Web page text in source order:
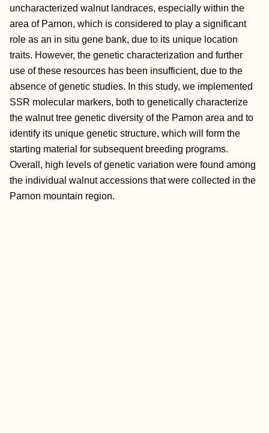
uncharacterized walnut landraces, especially within the
area of Parnon, which is considered to play a significant
role as an in situ gene bank, due to its unique location
traits. However, the genetic characterization and further
use of these resources has been insufficient, due to the
absence of genetic studies. In this study, we implemented
SSR molecular markers, both to genetically characterize
the walnut tree genetic diversity of the Parnon area and to
identify its unique genetic structure, which will form the
starting material for subsequent breeding programs.
Overall, high levels of genetic variation were found among
the individual walnut accessions that were collected in the
Parnon mountain region.